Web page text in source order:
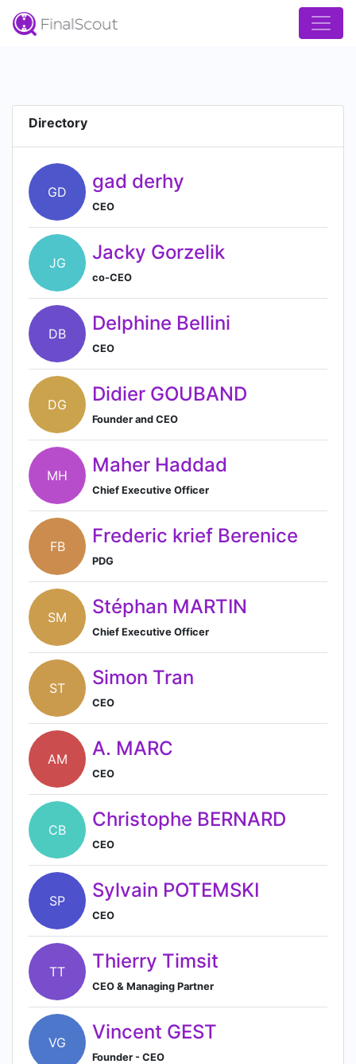
Directory
GD gad derhy
CEO
JG Jacky Gorzelik
co-CEO
DB Delphine Bellini
CEO
DG Didier GOUBAND
Founder and CEO
MH Maher Haddad
Chief Executive Officer
FB Frederic krief Berenice
PDG
SM Stéphan MARTIN
Chief Executive Officer
ST Simon Tran
CEO
AM A. MARC
CEO
CB Christophe BERNARD
CEO
SP Sylvain POTEMSKI
CEO
TT Thierry Timsit
CEO & Managing Partner
VG Vincent GEST
Founder - CEO